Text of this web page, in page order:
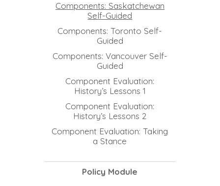
Components: Saskatchewan
Self-Guided
Components: Toronto Self-
Guided
Components: Vancouver Self-
Guided
Component Evaluation:
History’s Lessons 1
Component Evaluation:
History’s Lessons 2
Component Evaluation: Taking
a Stance
Policy Module